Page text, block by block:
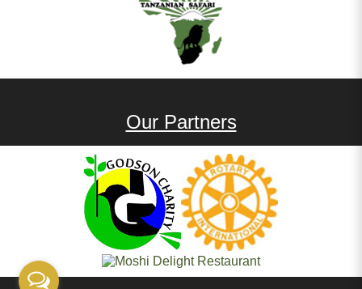
Our Partners